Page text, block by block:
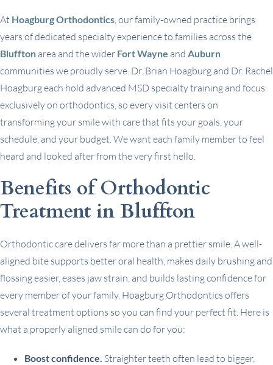
At Hoagburg Orthodontics, our family-owned practice brings
years of dedicated specialty experience to families across the
Bluffton area and the wider Fort Wayne and Auburn
communities we proudly serve. Dr. Brian Hoagburg and Dr. Rachel
Hoagburg each hold advanced MSD specialty training and focus
exclusively on orthodontics, so every visit centers on
transforming your smile with care that fits your goals, your
schedule, and your budget. We want each family member to feel
heard and looked after from the very first hello.
Benefits of Orthodontic
Treatment in Bluffton
Orthodontic care delivers far more than a prettier smile. A well-
aligned bite supports better oral health, makes daily brushing and
flossing easier, eases jaw strain, and builds lasting confidence for
every member of your family. Hoagburg Orthodontics offers
several treatment options so you can find your perfect fit. Here is
what a properly aligned smile can do for you:
Boost confidence. Straighter teeth often lead to bigger,